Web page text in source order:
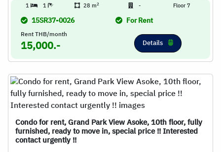
1 1 28 m2 - Floor 7
15SR37-0026 For Rent
Rent THB/month
15,000.- Details
Condo for rent, Grand Park View Asoke, 10th floor, fully
furnished, ready to move in, special price !! Interested
contact urgently !!